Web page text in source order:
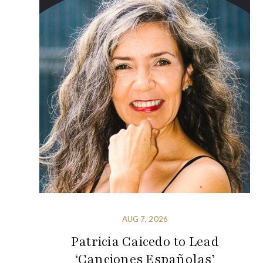
AUG 7, 2026
Patricia Caicedo to Lead